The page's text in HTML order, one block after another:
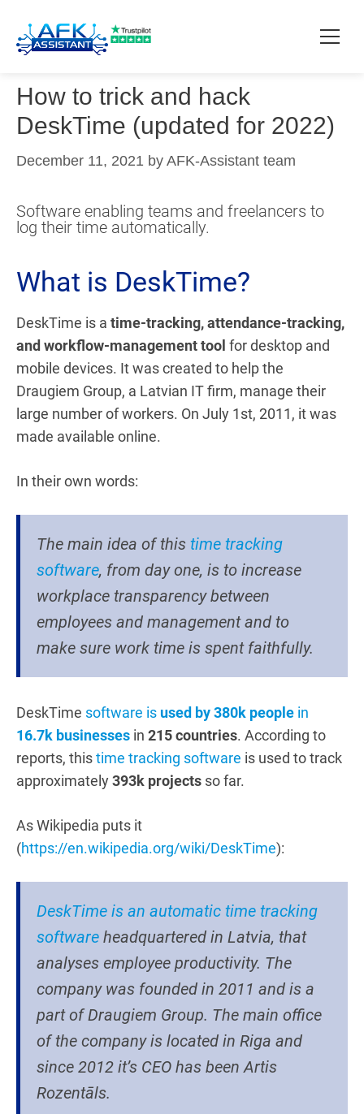
Pricing
How to trick and hack
DeskTime (updated for 2022)
December 11, 2021 by AFK-Assistant team
Software enabling teams and freelancers to
log their time automatically.
What is DeskTime?
DeskTime is a time-tracking, attendance-tracking,
and workflow-management tool for desktop and
mobile devices. It was created to help the
Draugiem Group, a Latvian IT firm, manage their
large number of workers. On July 1st, 2011, it was
made available online.
In their own words:
The main idea of this time tracking
software, from day one, is to increase
workplace transparency between
employees and management and to
make sure work time is spent faithfully.
DeskTime software is used by 380k people in
16.7k businesses in 215 countries. According to
reports, thistime tracking software is used to track
approximately393k projects so far.
As Wikipedia puts it
(https://en.wikipedia.org/wiki/DeskTime):
DeskTime is an automatic time tracking
software headquartered in Latvia, that
analyses employee productivity. The
company was founded in 2011 and is a
part of Draugiem Group. The main office
of the company is located in Riga and
since 2012 it’s CEO has been Artis
Rozentāls.